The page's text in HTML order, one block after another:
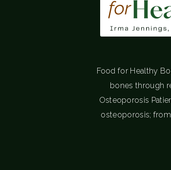
Food for Healthy
bones through
Osteoporosis
osteoporosis;